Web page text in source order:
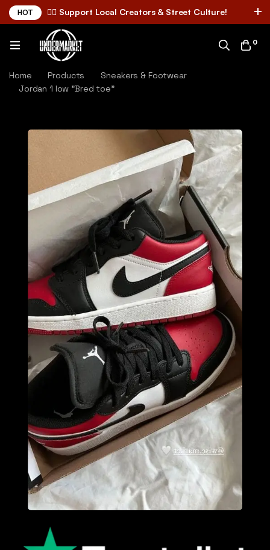
HOT ✌🏼 Support Local Creators & Street Culture!
0
Home Products
Sneakers & Footwear
Jordan 1 low "Bred toe"